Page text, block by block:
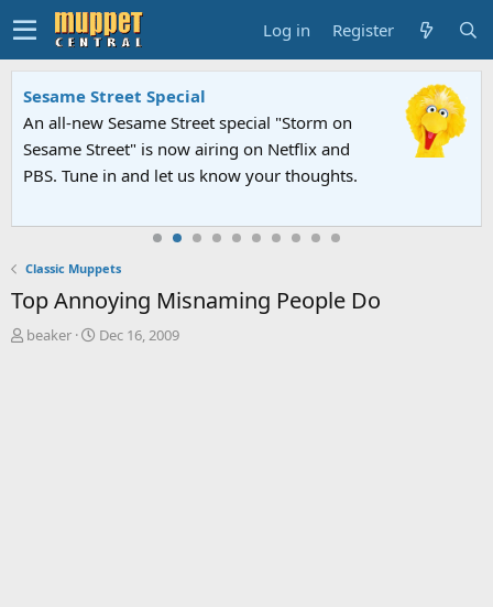
Log in Register
Sesame Street Special
An all-new Sesame Street special "Storm on
Sesame Street" is now airing on Netflix and
PBS. Tune in and let us know your thoughts.
Classic Muppets
Top Annoying Misnaming People Do
T
beaker
S
Dec 16, 2009